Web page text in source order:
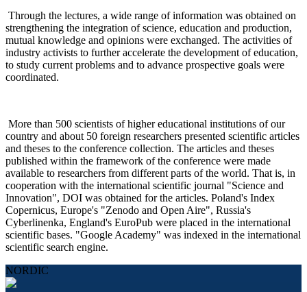
Through the lectures, a wide range of information was obtained on
strengthening the integration of science, education and production,
mutual knowledge and opinions were exchanged. The activities of
industry activists to further accelerate the development of education,
to study current problems and to advance prospective goals were
coordinated.
More than 500 scientists of higher educational institutions of our
country and about 50 foreign researchers presented scientific articles
and theses to the conference collection. The articles and theses
published within the framework of the conference were made
available to researchers from different parts of the world. That is, in
cooperation with the international scientific journal "Science and
Innovation", DOI was obtained for the articles. Poland's Index
Copernicus, Europe's "Zenodo and Open Aire", Russia's
Cyberlinenka, England's EuroPub were placed in the international
scientific bases. "Google Academy" was indexed in the international
scientific search engine.
NORDIC